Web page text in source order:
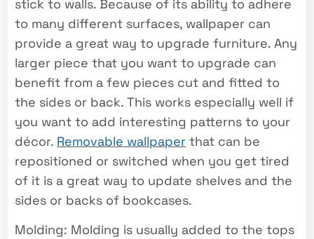
stick to walls. Because of its ability to adhere
to many different surfaces, wallpaper can
provide a great way to upgrade furniture. Any
larger piece that you want to upgrade can
benefit from a few pieces cut and fitted to
the sides or back. This works especially well if
you want to add interesting patterns to your
décor. Removable wallpaper that can be
repositioned or switched when you get tired
of it is a great way to update shelves and the
sides or backs of bookcases.
Molding: Molding is usually added to the tops